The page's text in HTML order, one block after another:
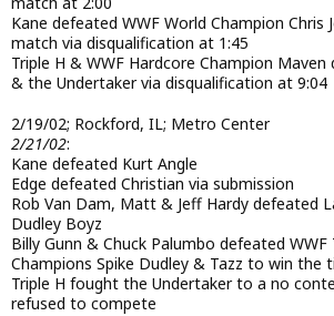
Kane defeated WWF World Champion Chris
match via disqualification at 1:45
Triple H & WWF Hardcore Champion
& the Undertaker via disqualification at 9:04
2/19/02; Rockford, IL; Metro Center
2/21/02:
Kane defeated Kurt Angle
Edge defeated Christian via submission
Rob Van Dam, Matt & Jeff Hardy defeated
Dudley Boyz
Billy Gunn & Chuck Palumbo defeated WWF
Champions Spike Dudley & Tazz to win the
Triple H fought the Undertaker to a no
refused to compete